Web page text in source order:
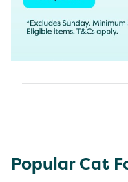
Popular Cat